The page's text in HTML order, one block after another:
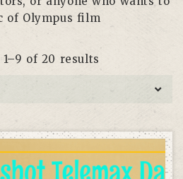
of Olympus film
1–9 of 20 results